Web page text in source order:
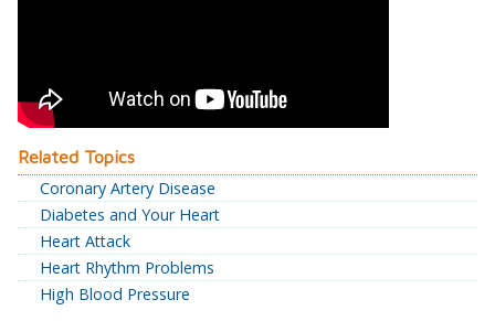
Related Topics
Coronary Artery Disease
Diabetes and Your Heart
Heart Attack
Heart Rhythm Problems
High Blood Pressure